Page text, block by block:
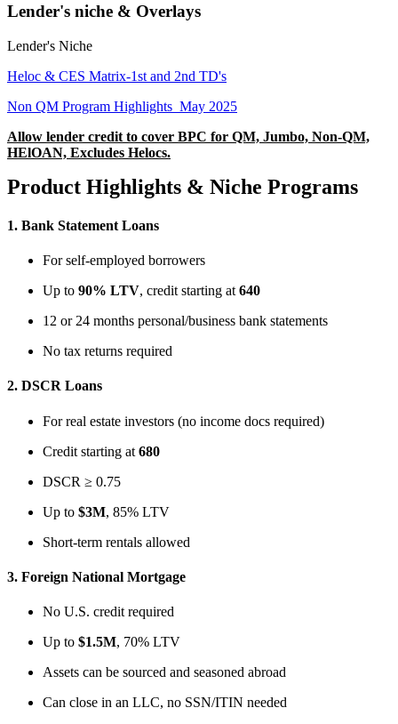
Lender's niche & Overlays
Lender's Niche
Heloc & CES Matrix-1st and 2nd TD's
Non QM Program Highlights_May 2025
Allow lender credit to cover BPC for QM, Jumbo, Non-QM,
HElOAN, Excludes Helocs.
Product Highlights & Niche Programs
1. Bank Statement Loans
For self-employed borrowers
Up to 90% LTV, credit starting at 640
12 or 24 months personal/business bank statements
No tax returns required
2. DSCR Loans
For real estate investors (no income docs required)
Credit starting at 680
DSCR ≥ 0.75
Up to $3M, 85% LTV
Short-term rentals allowed
3. Foreign National Mortgage
No U.S. credit required
Up to $1.5M, 70% LTV
Assets can be sourced and seasoned abroad
Can close in an LLC, no SSN/ITIN needed